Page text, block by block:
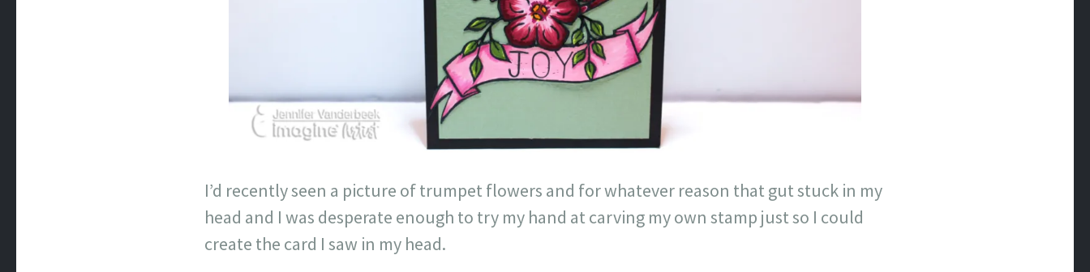
I’d recently seen a picture of trumpet flowers and for whatever reason that gut stuck in my
head and I was desperate enough to try my hand at carving my own stamp just so I could
create the card I saw in my head.